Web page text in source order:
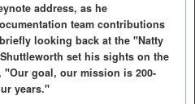
address, as he
team contributions
looking back at the "Natty
set his sights on the
goal, our mission is 200-
years."